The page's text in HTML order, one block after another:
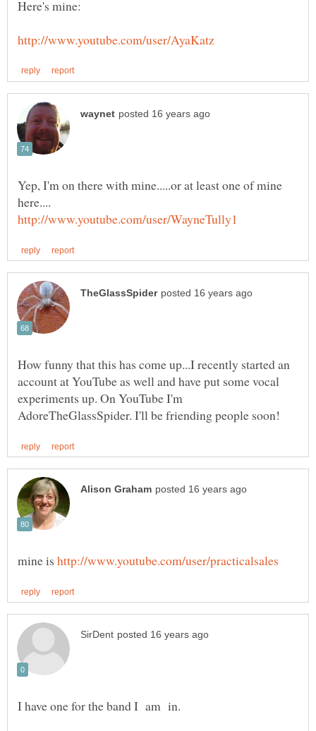
Yep, I'm on there with mine.....or at least one of mine
How funny that this has come up...I recently started an
account at YouTube as well and have put some vocal
experiments up. On YouTube I'm
mine is